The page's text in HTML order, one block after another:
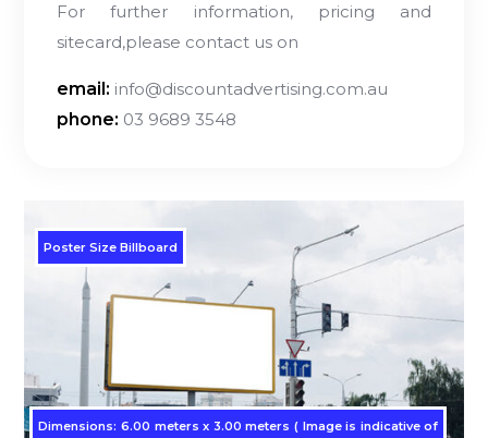
For further information, pricing and
sitecard,please contact us on
email: info@discountadvertising.com.au
phone: 03 9689 3548
Poster Size Billboard
Dimensions: 6.00 meters x 3.00 meters ( Image is indicative of